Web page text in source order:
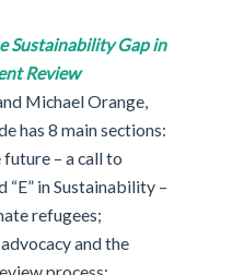
Sustainability Gap in
Review
Michael Orange,
has 8 main sections:
– a call to
“E” in Sustainability –
refugees;
and the